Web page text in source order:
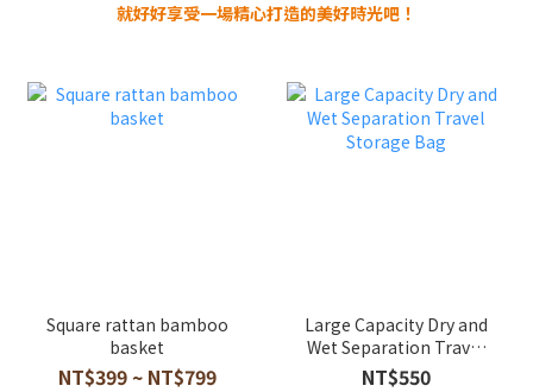
就好好享受一場精心打造的美好時光吧！
Square rattan bamboo
basket
NT$399 ~ NT$799
Large Capacity Dry and
Wet Separation Travel
Storage Bag
NT$550